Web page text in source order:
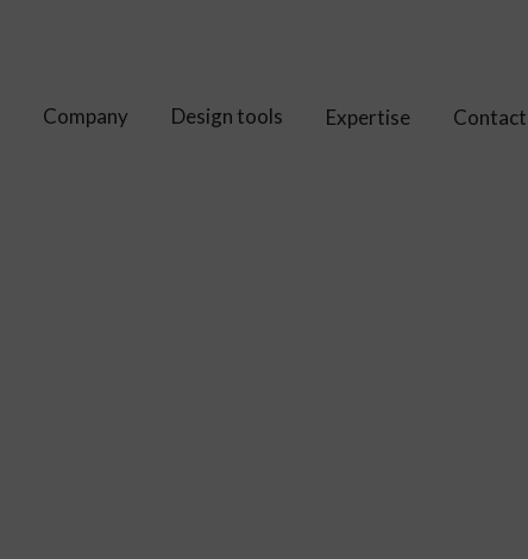
Company Design tools Expertise Contact